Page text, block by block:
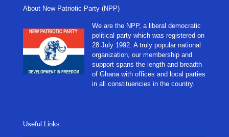
About New Patriotic Party (NPP)
We are the NPP, a liberal democratic
political party which was registered on
28 July 1992. A truly popular national
organization, our membership and
support spans the length and breadth
of Ghana with offices and local parties
in all constituencies in the country.
Useful Links